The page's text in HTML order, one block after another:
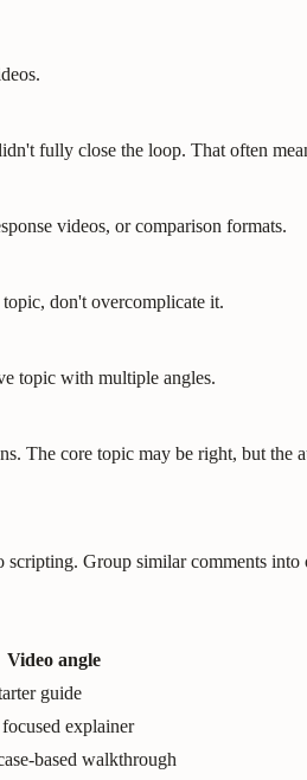
fully close the loop. That often
videos, or comparison formats.
don't overcomplicate it.
topic with multiple angles.
The core topic may be right, but
Group similar comments into
Video angle
guide
explainer
based walkthrough